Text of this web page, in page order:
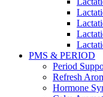
PMS & PERIOD
Period
Refresh
Hormone